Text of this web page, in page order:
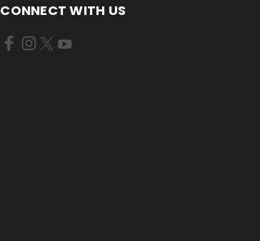
CONNECT WITH US